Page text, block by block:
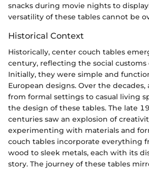
snacks during movie nights to
versatility of these tables cannot be
Historical Context
Historically, center couch tables
century, reflecting the social
Initially, they were simple and
European designs. Over the decades,
from formal settings to casual living
the design of these tables. The late
centuries saw an explosion of
experimenting with materials and
couch tables incorporate everything
wood to sleek metals, each with its
story. The journey of these tables